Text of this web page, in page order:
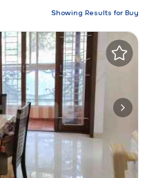
Showing Results for Buy